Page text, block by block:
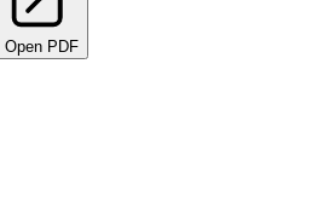
Open PDF